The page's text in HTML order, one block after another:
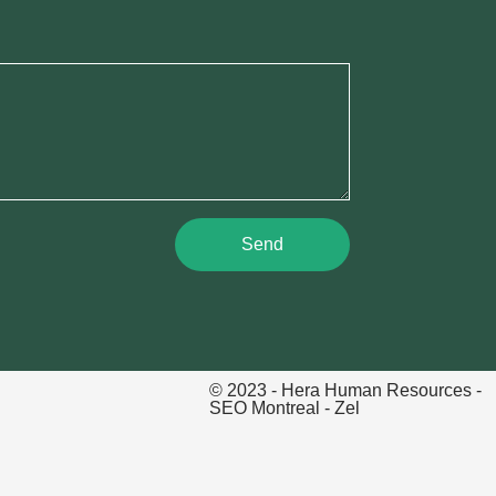
Send
© 2023 - Hera Human Resources -
SEO Montreal - Zel